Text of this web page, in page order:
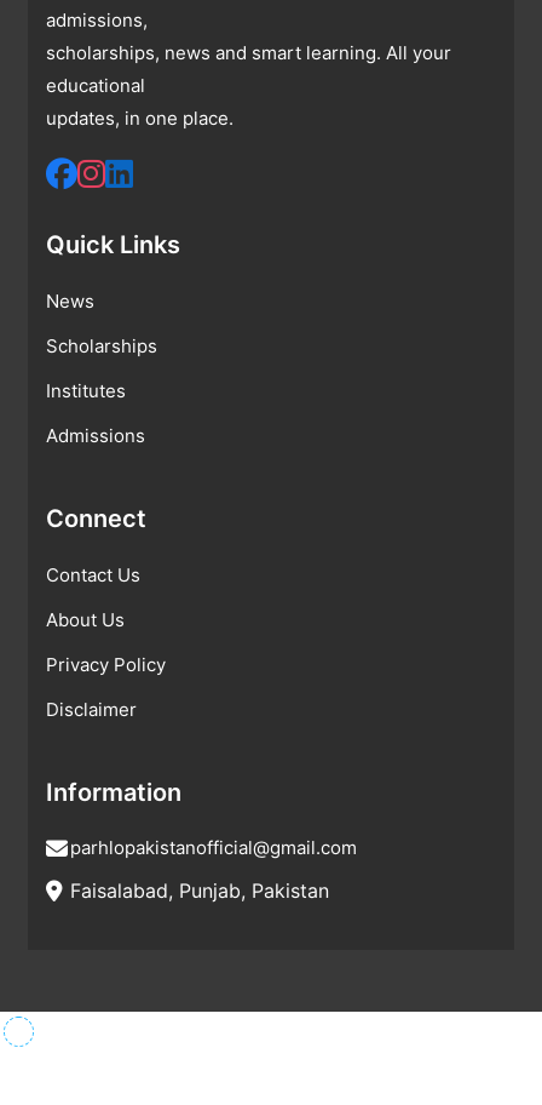
admissions,
scholarships, news and smart learning. All your
educational
updates, in one place.
Quick Links
News
Scholarships
Institutes
Admissions
Connect
Contact Us
About Us
Privacy Policy
Disclaimer
Information
parhlopakistanofficial@gmail.com
Faisalabad, Punjab, Pakistan